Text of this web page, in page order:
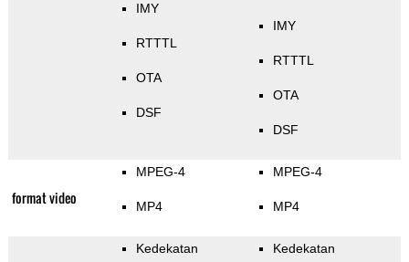
IMY
RTTTL
OTA
DSF
IMY
RTTTL
OTA
DSF
format video
MPEG-4
MP4
MPEG-4
MP4
Kedekatan Kedekatan